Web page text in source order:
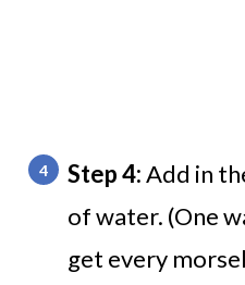
Step 4:Add in
of water. (One
get every